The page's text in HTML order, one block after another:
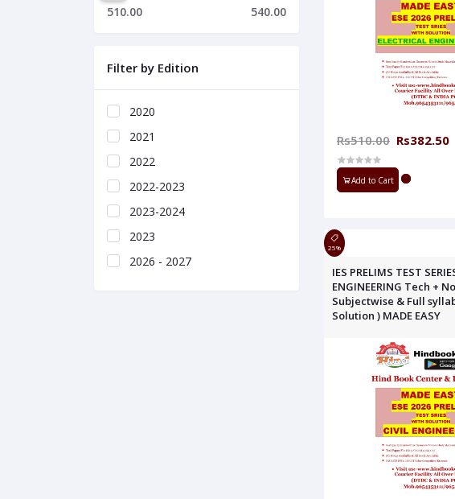
510.00 540.00
Filter by Edition
2020
2021
2022
2022-2023
2023-2024
2023
2026 - 2027
Rs510.00 Rs382.50
Add to Cart
25%
IES PRELIMS TEST
ENGINEERING Tech +
Subjectwise & Full
Solution ) MADE EASY